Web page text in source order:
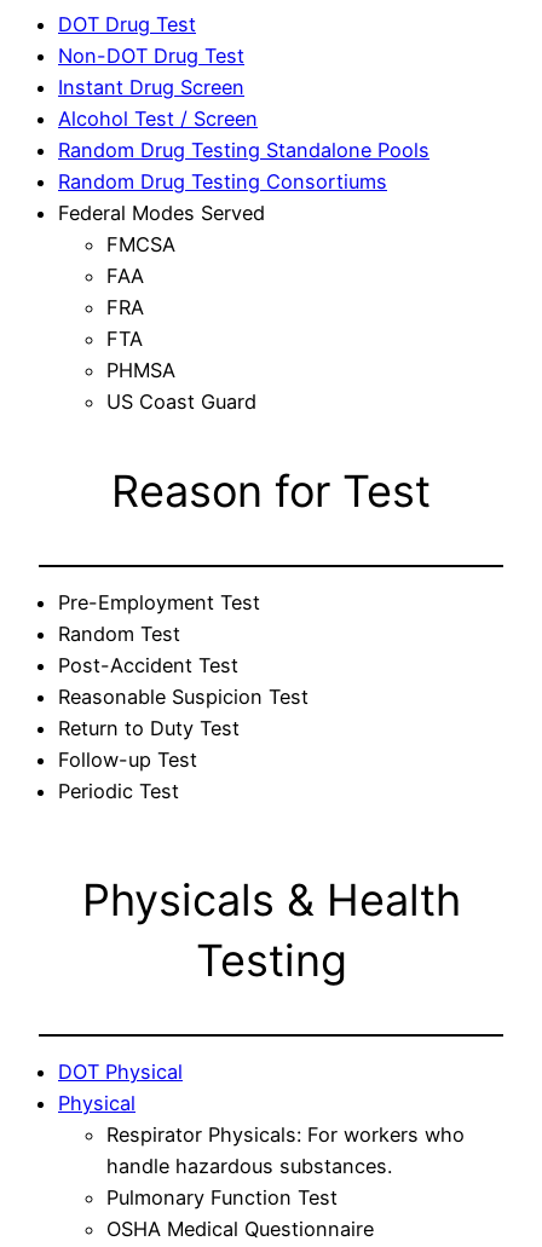
DOT Drug Test
Non-DOT Drug Test
Instant Drug Screen
Alcohol Test / Screen
Random Drug Testing Standalone Pools
Random Drug Testing Consortiums
Federal Modes Served
FMCSA
FAA
FRA
FTA
PHMSA
US Coast Guard
Reason for Test
Pre-Employment Test
Random Test
Post-Accident Test
Reasonable Suspicion Test
Return to Duty Test
Follow-up Test
Periodic Test
Physicals & Health
Testing
DOT Physical
Physical
Respirator Physicals: For workers who
handle hazardous substances.
Pulmonary Function Test
OSHA Medical Questionnaire